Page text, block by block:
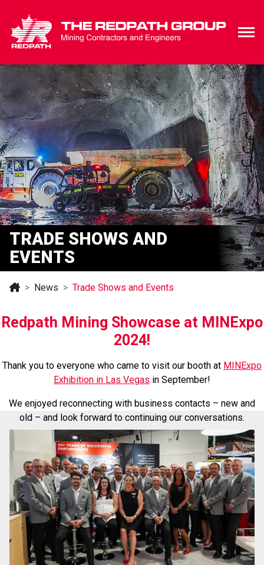
TRADE SHOWS AND
EVENTS
News Trade Shows and Events
Redpath Mining Showcase at MINExpo
2024!
Thank you to everyone who came to visit our booth at MINExpo
Exhibition in Las Vegas in September!
We enjoyed reconnecting with business contacts – new and
old – and look forward to continuing our conversations.